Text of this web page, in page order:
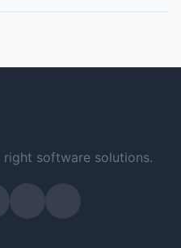
right software solutions.